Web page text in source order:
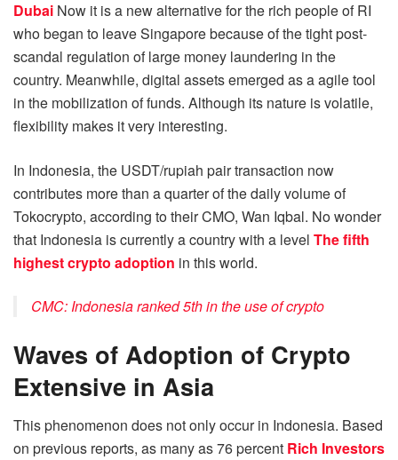
Dubai Now it is a new alternative for the rich people of RI
who began to leave Singapore because of the tight post-
scandal regulation of large money laundering in the
country. Meanwhile, digital assets emerged as a agile tool
in the mobilization of funds. Although its nature is volatile,
flexibility makes it very interesting.
In Indonesia, the USDT/rupiah pair transaction now
contributes more than a quarter of the daily volume of
Tokocrypto, according to their CMO, Wan Iqbal. No wonder
that Indonesia is currently a country with a level The fifth
highest crypto adoption in this world.
CMC: Indonesia ranked 5th in the use of crypto
Waves of Adoption of Crypto
Extensive in Asia
This phenomenon does not only occur in Indonesia. Based
on previous reports, as many as 76 percent Rich Investors